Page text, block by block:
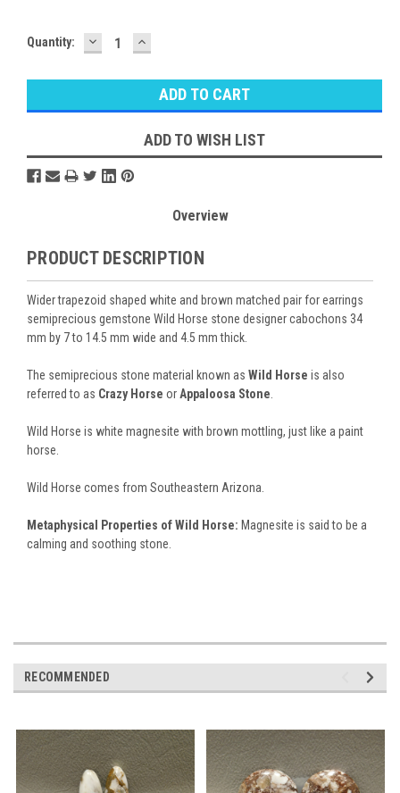
Quantity: DECREASE
QUANTITY:
INCREASE
QUANTITY:
ADD TO WISH LIST
Overview
PRODUCT DESCRIPTION
Wider trapezoid shaped white and brown matched pair for earrings
semiprecious gemstone Wild Horse stone designer cabochons 34
mm by 7 to 14.5 mm wide and 4.5 mm thick.
The semiprecious stone material known as Wild Horse is also
referred to as Crazy Horse or Appaloosa Stone
Wild Horse is white magnesite with brown mottling, just like a paint
horse.
Wild Horse comes from Southeastern Arizona.
Metaphysical Properties of Wild Horse: Magnesite is said to be a
calming and soothing stone.
RECOMMENDED